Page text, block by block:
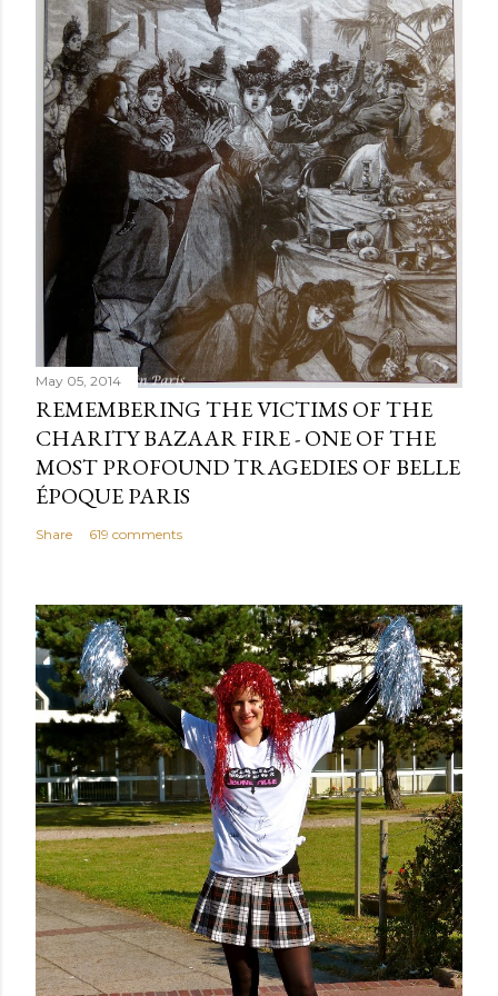
n
May 05, 2014
REMEMBERING THE VICTIMS OF THE
CHARITY BAZAAR FIRE - ONE OF THE
MOST PROFOUND TRAGEDIES OF BELLE
ÉPOQUE PARIS
Share 619 comments